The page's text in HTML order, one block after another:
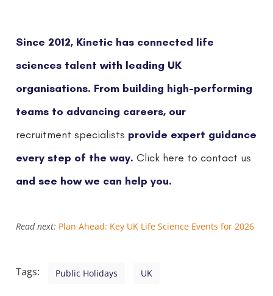
Since 2012, Kinetic has connected life
sciences talent with leading UK
organisations. From building high-performing
teams to advancing careers, our
recruitment specialists provide expert guidance
every step of the way.Click here to contact us
and see how we can help you.
Read next: Plan Ahead: Key UK Life Science Events for 2026
Tags: Public Holidays UK